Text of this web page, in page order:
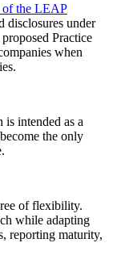
of the LEAP
disclosures under
Practice
when
intended as a
the only
of flexibility.
while adapting
reporting maturity,